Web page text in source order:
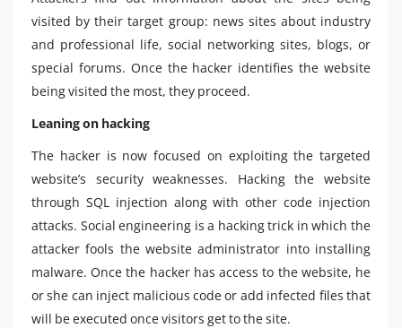
visited by their target group: news sites about industry
and professional life, social networking sites, blogs, or
special forums. Once the hacker identifies the website
being visited the most, they proceed.
Leaning on hacking
The hacker is now focused on exploiting the targeted
website’s security weaknesses. Hacking the website
through SQL injection along with other code injection
attacks. Social engineering is a hacking trick in which the
attacker fools the website administrator into installing
malware. Once the hacker has access to the website, he
or she can inject malicious code or add infected files that
will be executed once visitors get to the site.